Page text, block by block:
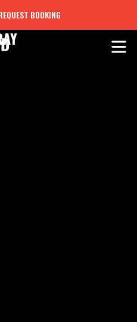
BOOKING